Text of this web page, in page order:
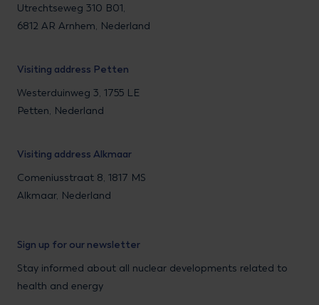
Utrechtseweg 310 B01,
6812 AR Arnhem, Nederland
Visiting address Petten
Westerduinweg 3, 1755 LE
Petten, Nederland
Visiting address Alkmaar
Comeniusstraat 8, 1817 MS
Alkmaar, Nederland
Sign up for our newsletter
Stay informed about all nuclear developments related to
health and energy